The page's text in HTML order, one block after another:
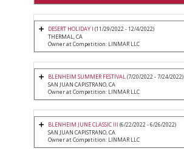
DESERT HOLIDAY I (11/29/2022 - 12/4/2022)
THERMAL, CA
Owner at Competition: LINMAR LLC
BLENHEIM SUMMER FESTIVAL(7/20/2022 - 7/24/2022)
SAN JUAN CAPISTRANO, CA
Owner at Competition: LINMAR LLC
BLENHEIM JUNE CLASSIC III (6/22/2022 - 6/26/2022)
SAN JUAN CAPISTRANO, CA
Owner at Competition: LINMAR LLC